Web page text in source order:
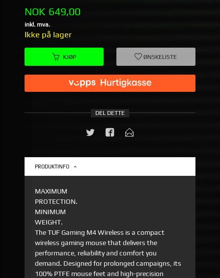
Pris
NOK 649,00
inkl. mva.
Ikke på lager
KJØP ØNSKELISTE
DEL DETTE
PRODUKTINFO
MAXIMUM
PROTECTION.
MINIMUM
WEIGHT.
The TUF Gaming M4 Wireless is a compact
wireless gaming mouse that delivers the
performance, reliability and comfort you
demand. Designed for prolonged campaigns, its
100% PTFE mouse feet and high-precision